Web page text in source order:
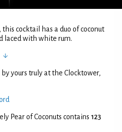
cocktail has a duo of coconut
laced with white rum.
yours truly at the Clocktower,
Pear of Coconuts contains 123